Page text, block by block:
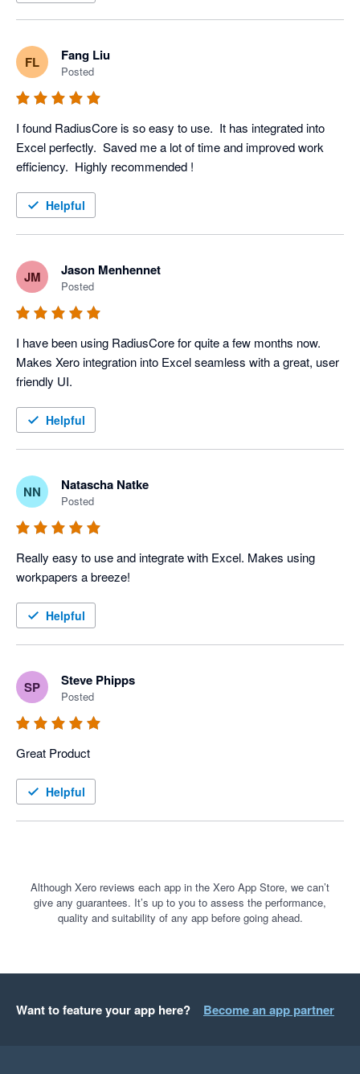
FL Fang Liu
Posted
I found RadiusCore is so easy to use.  It has integrated into
Excel perfectly.  Saved me a lot of time and improved work
Helpful
JM Jason Menhennet
Posted
I have been using RadiusCore for quite a few months now.
Makes Xero integration into Excel seamless with a great, user
friendly UI.
Helpful
NN Natascha Natke
Posted
Really easy to use and integrate with Excel. Makes using
workpapers a breeze!
Helpful
SP Steve Phipps
Posted
Great Product
Helpful
Although Xero reviews each app in the Xero App Store, we can’t
give any guarantees. It’s up to you to assess the performance,
quality and suitability of any app before going ahead.
Want to feature your app here? Become an app partner